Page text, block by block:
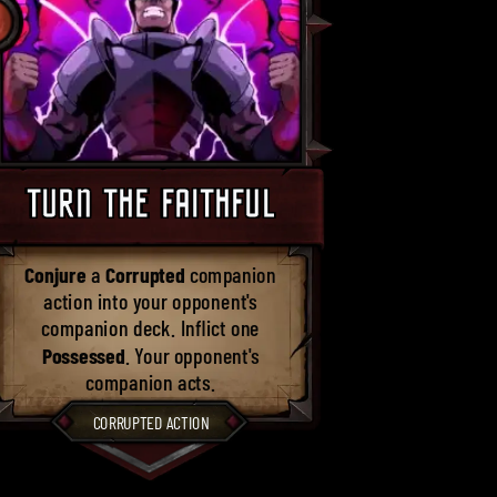
TURN THE FAITHFUL
Conjure a Corrupted companion
action into your opponent's
companion deck. Inflict one
Possessed . Your opponent's
companion acts.
CORRUPTED ACTION